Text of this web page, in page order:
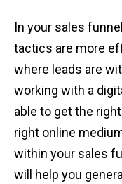
In your sales
tactics are more
where leads are
working with a
able to get the
right online
within your sales
will help you